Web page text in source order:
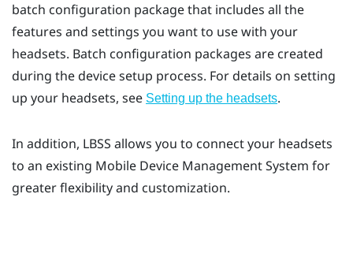
batch configuration package that includes all the
features and settings you want to use with your
headsets. Batch configuration packages are created
during the device setup process. For details on setting
up your headsets, see Setting up the headsets.
In addition, LBSS allows you to connect your headsets
to an existing Mobile Device Management System for
greater flexibility and customization.